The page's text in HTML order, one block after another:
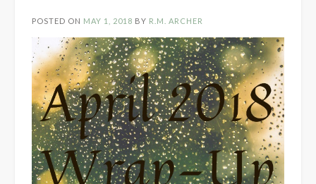
POSTED ON MAY 1, 2018 BY R.M. ARCHER